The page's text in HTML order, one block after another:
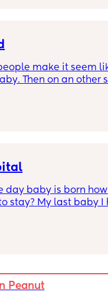
make it seem
Then on an other
day baby is born how
stay? My last baby I
depend on
X
Peanut